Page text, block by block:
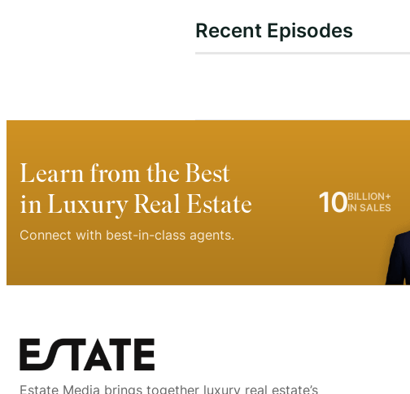
Recent Episodes
Learn from the Best
in Luxury Real Estate
Connect with best-in-class agents.
10BILLION+
IN SALES
Estate Media brings together luxury real estate’s